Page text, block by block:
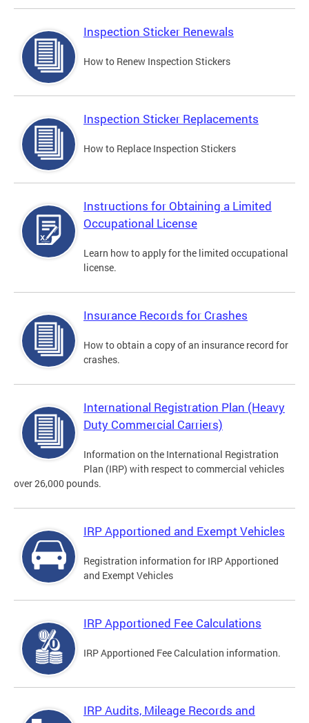
Inspection Sticker Renewals
How to Renew Inspection Stickers
Inspection Sticker Replacements
How to Replace Inspection Stickers
Instructions for Obtaining a Limited
Occupational License
Learn how to apply for the limited occupational
license.
Insurance Records for Crashes
How to obtain a copy of an insurance record for
crashes.
International Registration Plan (Heavy
Duty Commercial Carriers)
Information on the International Registration
Plan (IRP) with respect to commercial vehicles
over 26,000 pounds.
IRP Apportioned and Exempt Vehicles
Registration information for IRP Apportioned
and Exempt Vehicles
IRP Apportioned Fee Calculations
IRP Apportioned Fee Calculation information.
IRP Audits, Mileage Records and